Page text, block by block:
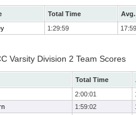
Total Time
1:29:59 17:59
Varsity Division 2 Team Scores
Total Time
2:00:01
1:59:02